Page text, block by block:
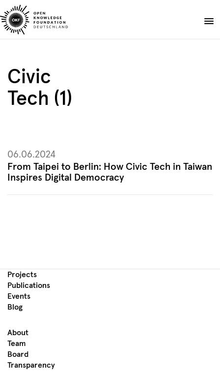
Skip
to
search
Civic
Tech (1)
From Taipei to Berlin: How Civic Tech in Taiwan
Inspires Digital Democracy
06.06.2024
Projects
Publications
Events
Blog
About
Team
Board
Transparency